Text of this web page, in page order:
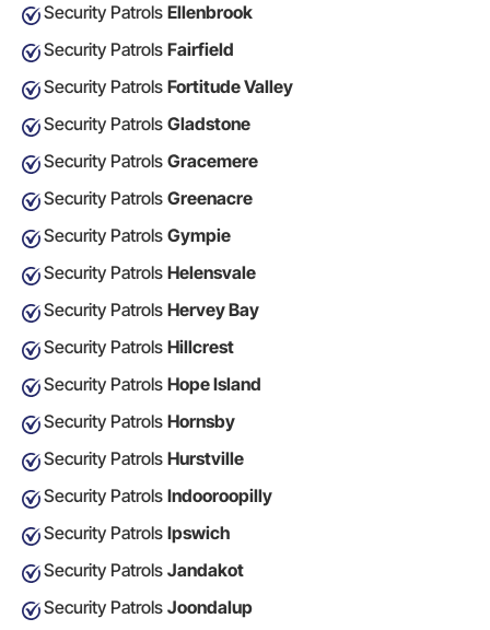
Security Patrols Ellenbrook
Security Patrols Fairfield
Security Patrols Fortitude Valley
Security Patrols Gladstone
Security Patrols Gracemere
Security Patrols Greenacre
Security Patrols Gympie
Security Patrols Helensvale
Security Patrols Hervey Bay
Security Patrols Hillcrest
Security Patrols Hope Island
Security Patrols Hornsby
Security Patrols Hurstville
Security Patrols Indooroopilly
Security Patrols Ipswich
Security Patrols Jandakot
Security Patrols Joondalup